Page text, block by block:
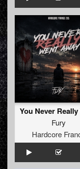
Fury
Hardcore